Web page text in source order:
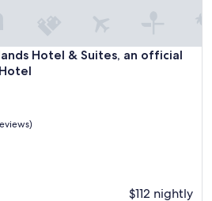
Hotel & Suites, an official
Hotel & Suites, an official
$112 nightly